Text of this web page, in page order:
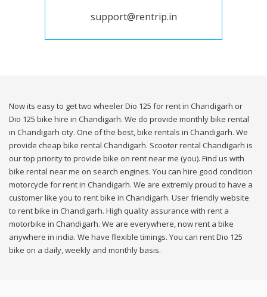
support@rentrip.in
Now its easy to get two wheeler Dio 125 for rent in Chandigarh or
Dio 125 bike hire in Chandigarh. We do provide monthly bike rental
in Chandigarh city. One of the best, bike rentals in Chandigarh. We
provide cheap bike rental Chandigarh. Scooter rental Chandigarh is
our top priority to provide bike on rent near me (you). Find us with
bike rental near me on search engines. You can hire good condition
motorcycle for rent in Chandigarh. We are extremly proud to have a
customer like you to rent bike in Chandigarh. User friendly website
to rent bike in Chandigarh. High quality assurance with rent a
motorbike in Chandigarh. We are everywhere, now rent a bike
anywhere in india. We have flexible timings. You can rent Dio 125
bike on a daily, weekly and monthly basis.